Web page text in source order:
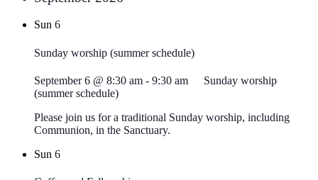
Sun 6
Sunday worship (summer schedule)
September 6 @ 8:30 am - 9:30 am
Sunday worship
(summer schedule)
Please join us for a traditional Sunday worship, including
Communion, in the Sanctuary.
Sun 6